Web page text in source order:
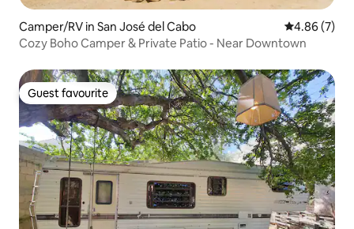
Camper/RV in San José del Cabo 4.86 out of
4.86 (7)
Cozy Boho Camper & Private Patio - Near Downtown
Guest favourite
Guest favourite